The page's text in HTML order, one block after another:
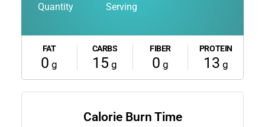
Quantity Serving
FAT
0 g
CARBS
15 g
FIBER
0 g
PROTEIN
13 g
Calorie Burn Time